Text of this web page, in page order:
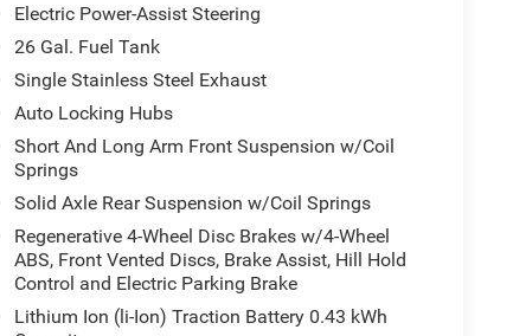
achieving 18 city and 24 highway MPG while
The advanced 48V Belt Starter Generator
to enhance performance and reduce fuel
air conditioning and a premium sound system
5 navigation system puts route planning,
the 12.0-inch touchscreen. Heated front
colder months, while power adjustable
Electric Power-Assist Steering
26 Gal. Fuel Tank
Single Stainless Steel Exhaust
Auto Locking Hubs
Short And Long Arm Front Suspension w/Coil
Springs
Solid Axle Rear Suspension w/Coil Springs
Regenerative 4-Wheel Disc Brakes w/4-Wheel
ABS, Front Vented Discs, Brake Assist, Hill Hold
Control and Electric Parking Brake
Lithium Ion (li-Ion) Traction Battery 0.43 kWh